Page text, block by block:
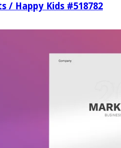
/ Happy Kids #518782